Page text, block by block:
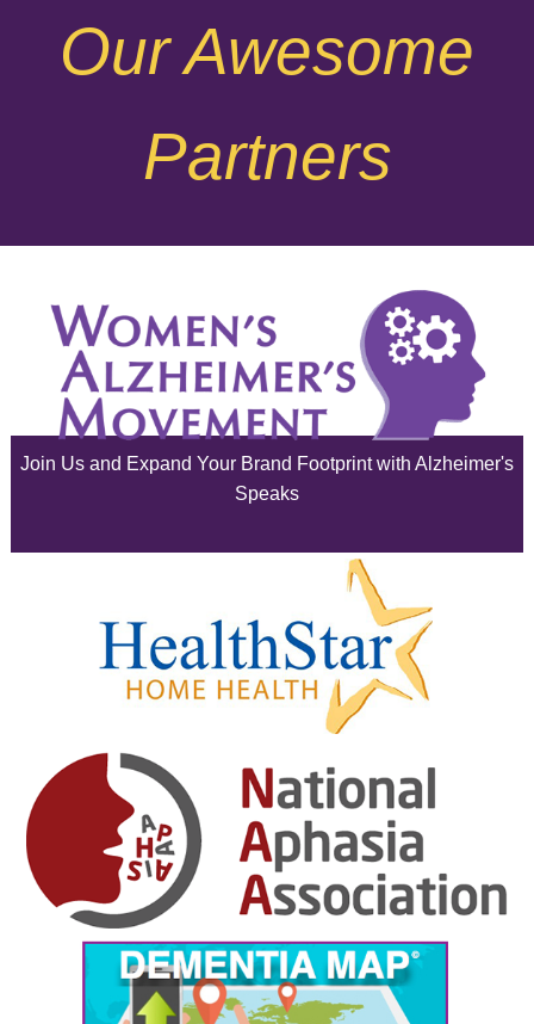
November 2025
September 2025
June 2025
May 2025
April 2025
December 2024
October 2024
September 2024
August 2024
July 2024
Our Awesome
Partners
Join Us and Expand Your Brand Footprint with Alzheimer's
Speaks